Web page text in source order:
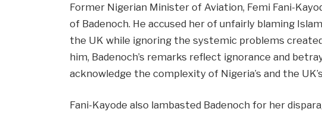
Former Nigerian Minister of Aviation, Femi Fani-
of Badenoch. He accused her of unfairly blaming
the UK while ignoring the systemic problems
him, Badenoch’s remarks reflect ignorance and
acknowledge the complexity of Nigeria’s and the
Fani-Kayode also lambasted Badenoch for her